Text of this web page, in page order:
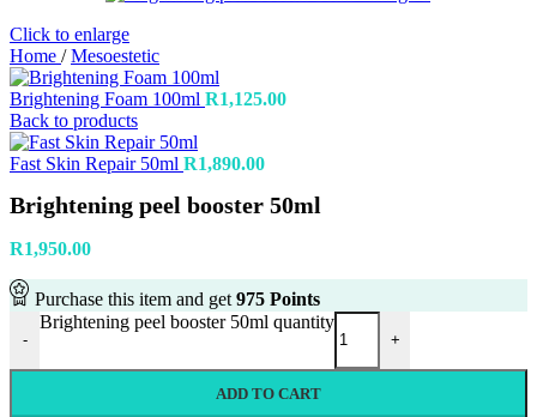
Click to enlarge
Home / Mesoestetic
Brightening Foam 100ml R1,125.00
Back to products
Fast Skin Repair 50ml R1,890.00
Brightening peel booster 50ml
R1,950.00
Purchase this item and get975 Points
-
Brightening peel booster 50ml quantity
+
ADD TO CART